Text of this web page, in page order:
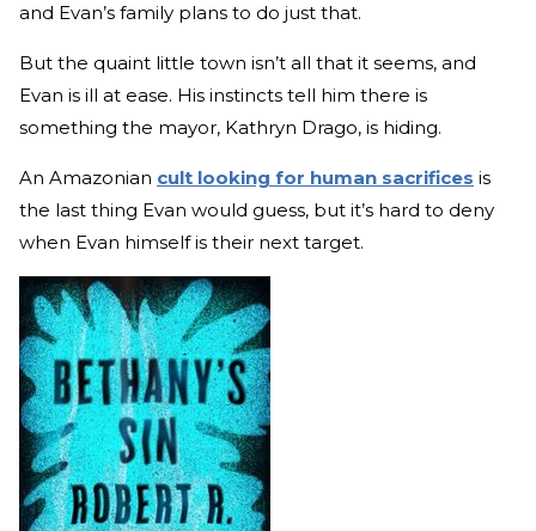
and Evan’s family plans to do just that.
But the quaint little town isn’t all that it seems, and
Evan is ill at ease. His instincts tell him there is
something the mayor, Kathryn Drago, is hiding.
An Amazonian cult looking for human sacrifices is
the last thing Evan would guess, but it’s hard to deny
when Evan himself is their next target.